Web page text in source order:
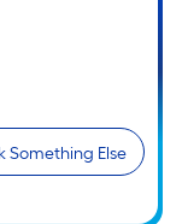
Something Else